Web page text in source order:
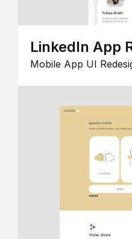
LinkedIn App
Mobile App UI